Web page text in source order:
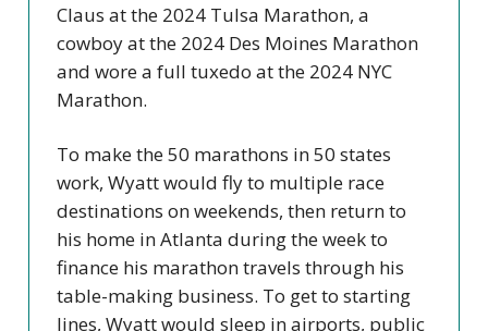
Claus at the 2024 Tulsa Marathon, a
cowboy at the 2024 Des Moines Marathon
and wore a full tuxedo at the 2024 NYC
Marathon.
To make the 50 marathons in 50 states
work, Wyatt would fly to multiple race
destinations on weekends, then return to
his home in Atlanta during the week to
finance his marathon travels through his
table-making business. To get to starting
lines, Wyatt would sleep in airports, public